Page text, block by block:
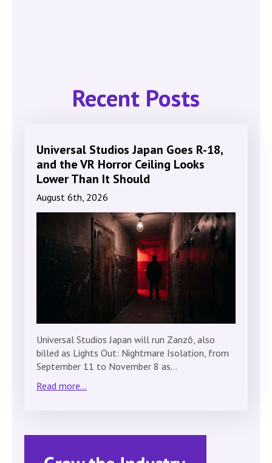
Recent Posts
Universal Studios Japan Goes R-18,
and the VR Horror Ceiling Looks
Lower Than It Should
August 6th, 2026
Universal Studios Japan will run Zanzō, also
billed as Lights Out: Nightmare Isolation, from
September 11 to November 8 as…
Read more...